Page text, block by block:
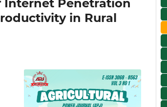
Internet Penetration
in Rural